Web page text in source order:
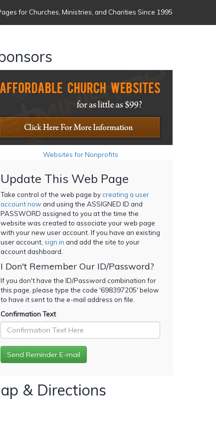
for Churches, Ministries, and Charities Since 1995
Websites for Nonprofits
Update This Web Page
Take control of the web page bycreating a user
account now and using the ASSIGNED ID and
PASSWORD assigned to you at the time the
website was created to associate your web page
with your new user account. If you have an existing
user account, sign in and add the site to your
account dashboard.
I Don't Remember Our ID/Password?
If you don't have the ID/Password combination for
this page, please type the code '698397205' below
to have it sent to the e-mail address on file.
Confirmation Text
& Directions